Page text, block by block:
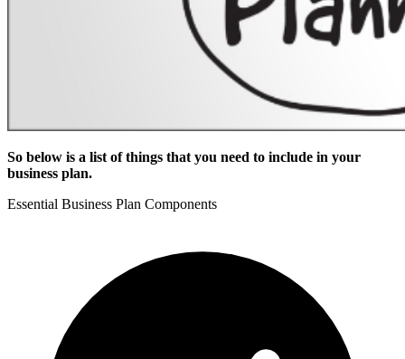
So below is a list of things that you need to include in your
business plan.
Essential Business Plan Components